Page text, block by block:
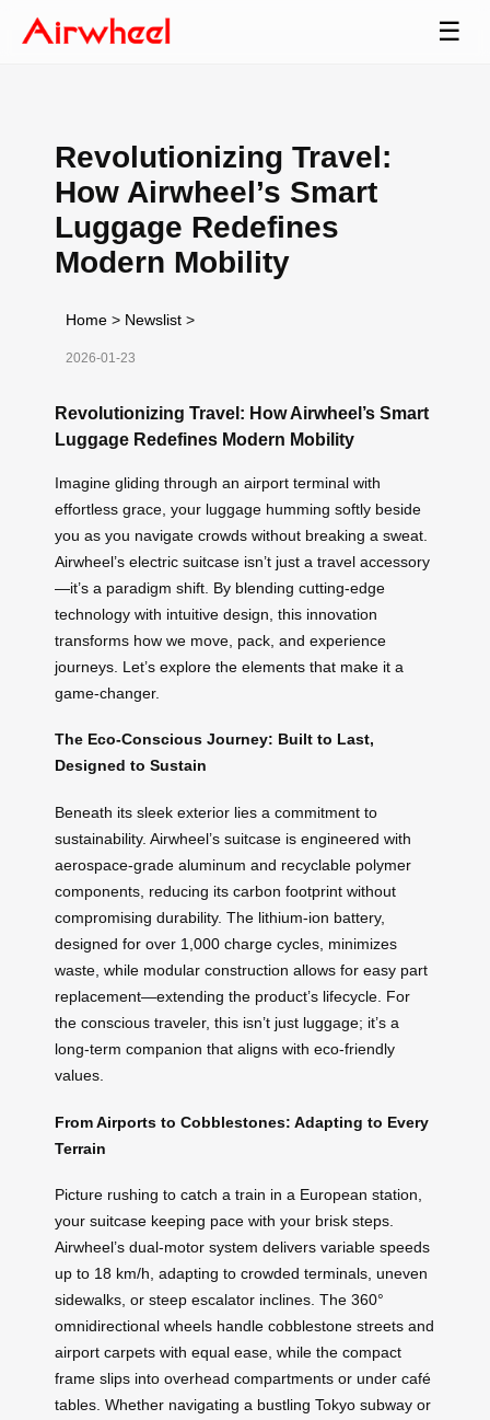
☰
Revolutionizing Travel:
How Airwheel’s Smart
Luggage Redefines
Modern Mobility
Home > Newslist >
2026-01-23
Revolutionizing Travel: How Airwheel’s Smart
Luggage Redefines Modern Mobility
Imagine gliding through an airport terminal with
effortless grace, your luggage humming softly beside
you as you navigate crowds without breaking a sweat.
Airwheel’s electric suitcase isn’t just a travel accessory
—it’s a paradigm shift. By blending cutting-edge
technology with intuitive design, this innovation
transforms how we move, pack, and experience
journeys. Let’s explore the elements that make it a
game-changer.
The Eco-Conscious Journey: Built to Last,
Designed to Sustain
Beneath its sleek exterior lies a commitment to
sustainability. Airwheel’s suitcase is engineered with
aerospace-grade aluminum and recyclable polymer
components, reducing its carbon footprint without
compromising durability. The lithium-ion battery,
designed for over 1,000 charge cycles, minimizes
waste, while modular construction allows for easy part
replacement—extending the product’s lifecycle. For
the conscious traveler, this isn’t just luggage; it’s a
long-term companion that aligns with eco-friendly
values.
From Airports to Cobblestones: Adapting to Every
Terrain
Picture rushing to catch a train in a European station,
your suitcase keeping pace with your brisk steps.
Airwheel’s dual-motor system delivers variable speeds
up to 18 km/h, adapting to crowded terminals, uneven
sidewalks, or steep escalator inclines. The 360°
omnidirectional wheels handle cobblestone streets and
airport carpets with equal ease, while the compact
frame slips into overhead compartments or under café
tables. Whether navigating a bustling Tokyo subway or